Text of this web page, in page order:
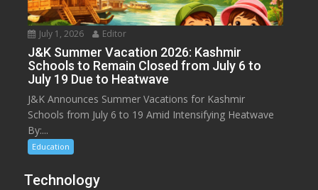
July 1, 2026 Editor
J&K Summer Vacation 2026: Kashmir
Schools to Remain Closed from July 6 to
July 19 Due to Heatwave
J&K Announces Summer Vacations for Kashmir
Schools from July 6 to 19 Amid Intensifying Heatwave
By:...
Education
Technology